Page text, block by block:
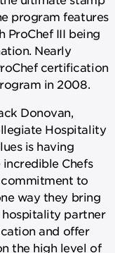
program features
ProChef III being
Nearly
certification
in 2008.
Donovan,
Hospitality
is having
Chefs
to
way they bring
partner
and offer
the high level of